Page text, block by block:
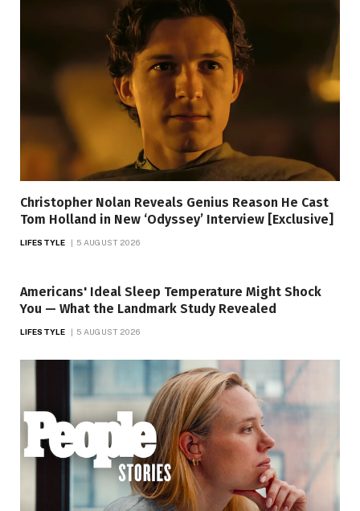
Christopher Nolan Reveals Genius Reason He Cast
Tom Holland in New ‘Odyssey’ Interview [Exclusive]
LIFESTYLE 5 AUGUST 2026
Americans' Ideal Sleep Temperature Might Shock
You — What the Landmark Study Revealed
LIFESTYLE 5 AUGUST 2026